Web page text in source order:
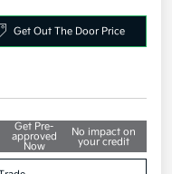
Get Out The Door Price
Get Pre-
approved
Now
No impact on
your credit